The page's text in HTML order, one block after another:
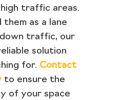
traffic areas.
as a lane
traffic, our
solution
for. Contact
to ensure the
of your space